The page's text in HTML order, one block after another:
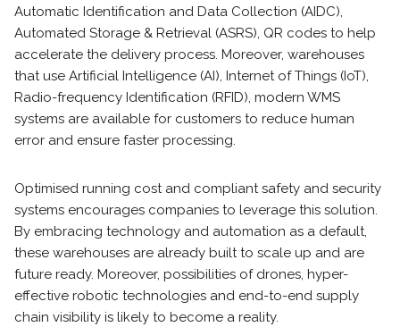
Automatic Identification and Data Collection (AIDC),
Automated Storage & Retrieval (ASRS), QR codes to help
accelerate the delivery process. Moreover, warehouses
that use Artificial Intelligence (AI), Internet of Things (IoT),
Radio-frequency Identification (RFID), modern WMS
systems are available for customers to reduce human
error and ensure faster processing.
Optimised running cost and compliant safety and security
systems encourages companies to leverage this solution.
By embracing technology and automation as a default,
these warehouses are already built to scale up and are
future ready. Moreover, possibilities of drones, hyper-
effective robotic technologies and end-to-end supply
chain visibility is likely to become a reality.